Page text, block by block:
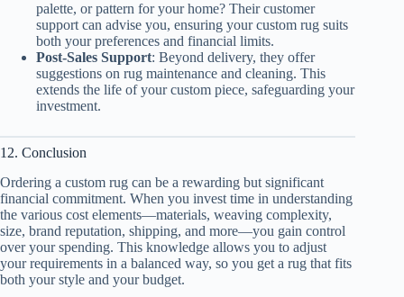
palette, or pattern for your home? Their customer
support can advise you, ensuring your custom rug suits
both your preferences and financial limits.
Post-Sales Support: Beyond delivery, they offer
suggestions on rug maintenance and cleaning. This
extends the life of your custom piece, safeguarding your
investment.
12. Conclusion
Ordering a custom rug can be a rewarding but significant
financial commitment. When you invest time in understanding
the various cost elements—materials, weaving complexity,
size, brand reputation, shipping, and more—you gain control
over your spending. This knowledge allows you to adjust
your requirements in a balanced way, so you get a rug that fits
both your style and your budget.